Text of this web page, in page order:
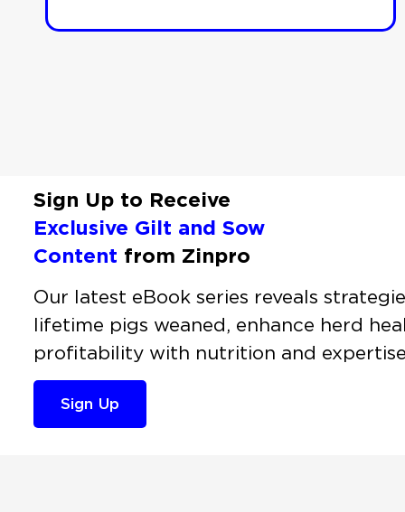
Sign Up to Receive
Exclusive Gilt and Sow
Content from Zinpro
Our latest eBook series reveals
lifetime pigs weaned, enhance herd
profitability with nutrition and
Sign Up